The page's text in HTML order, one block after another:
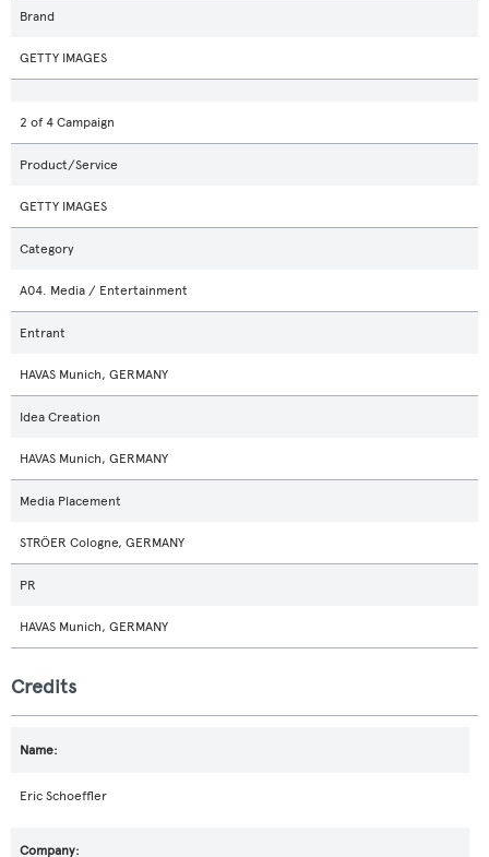
Brand
GETTY IMAGES
2 of 4 Campaign
Product/Service
GETTY IMAGES
Category
A04. Media / Entertainment
Entrant
HAVAS Munich, GERMANY
Idea Creation
HAVAS Munich, GERMANY
Media Placement
STRÖER Cologne, GERMANY
PR
HAVAS Munich, GERMANY
Credits
Eric Schoeffler